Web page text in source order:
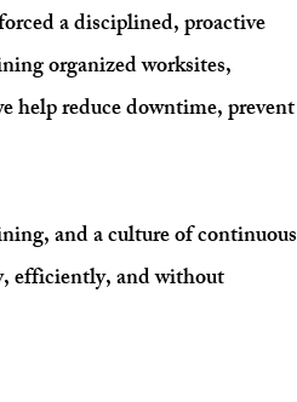
a disciplined, proactive
organized worksites,
help reduce downtime, prevent
and a culture of continuous
efficiently, and without